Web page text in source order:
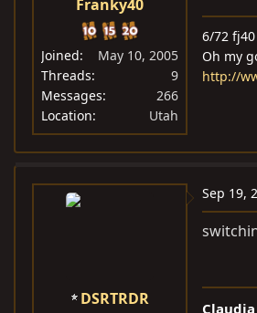
Franky40
Joined
May 10, 2005
Threads
9
Messages
266
Location
Utah
6/72
Oh my
http://
DSRTRDR
Sep 19,
Claudia